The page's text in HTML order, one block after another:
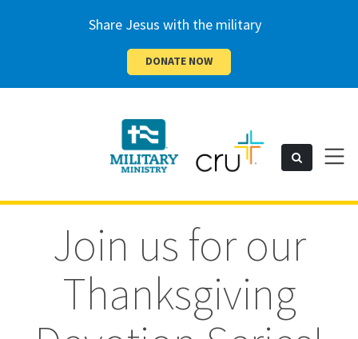
Share Jesus with the military
DONATE NOW
Cru
Search Toggle
Join us for our
Thanksgiving